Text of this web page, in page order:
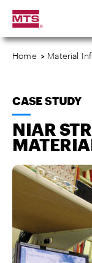
Home > Material
CASE STUDY
NIAR